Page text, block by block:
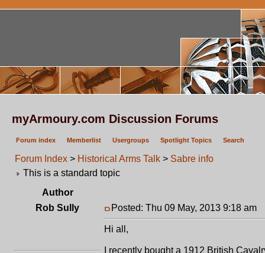
myArmoury.com Discussion Forums
Forum index Memberlist Usergroups Spotlight Topics Search
Forum Index > Historical Arms Talk > Sabre info
This is a standard topic
Author
Rob Sully
Posted: Thu 09 May, 2013 9:18 am
Hi all,
I recently bought a 1912 British